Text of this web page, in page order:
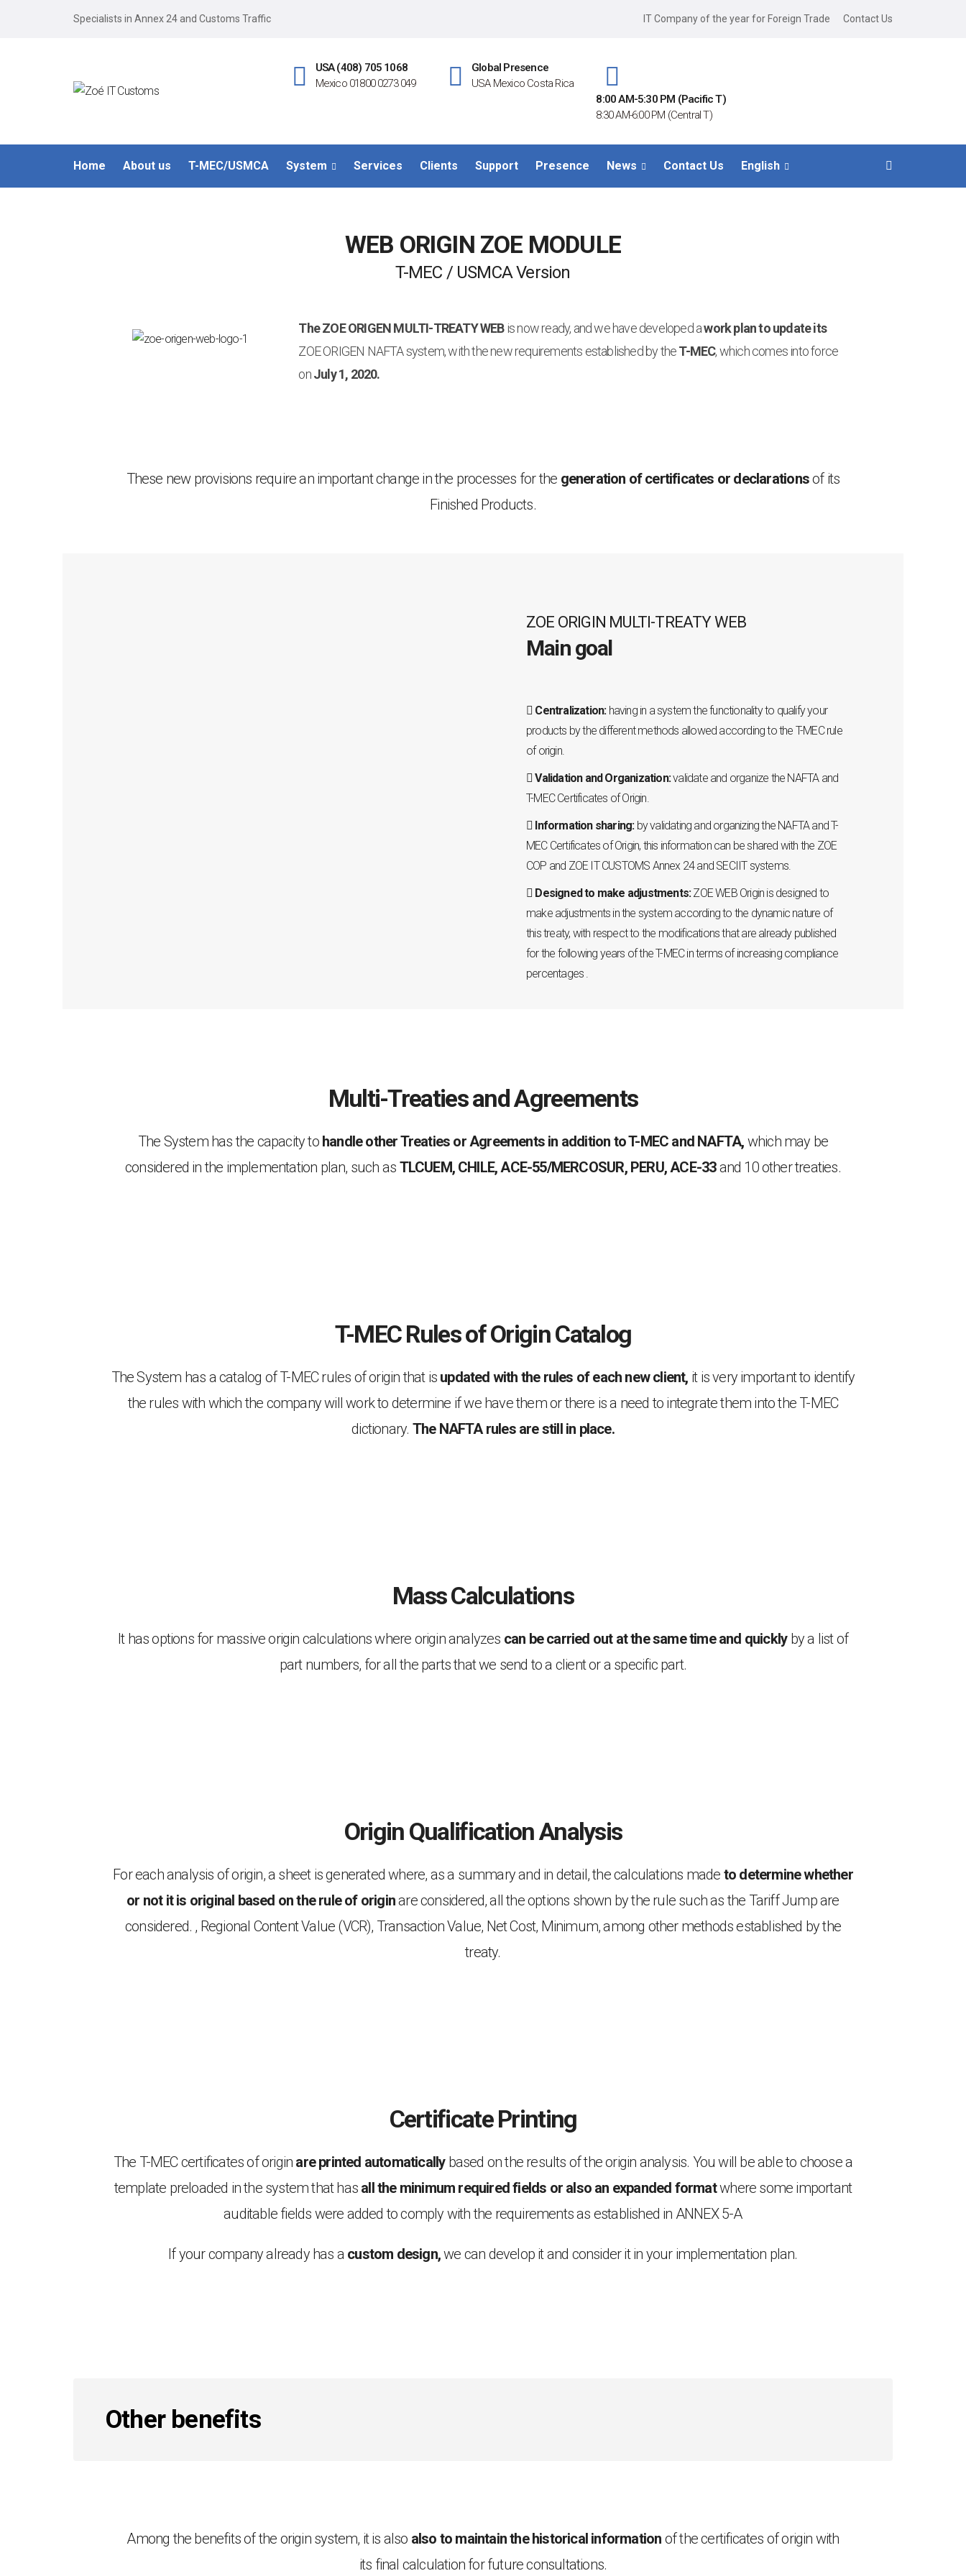
Specialists in Annex 24 and Customs Traffic IT Company of the year for Foreign Trade Contact Us
USA (408) 705 1068
Mexico 01800 0273 049
Global Presence
USA Mexico Costa Rica
8:00 AM-5:30 PM (Pacific T)
8:30 AM-6:00 PM (Central T)
Home About us T-MEC/USMCA System Services Clients Support Presence News Contact Us English
WEB ORIGIN ZOE MODULE
T-MEC / USMCA Version
The ZOE ORIGEN MULTI-TREATY WEB is now ready, and we have developed awork plan to update its
ZOE ORIGEN NAFTA system, with the new requirements established by theT-MEC, which comes into force
onJuly 1, 2020.
These new provisions require an important change in the processes for the generation of certificates or declarationsof its
Finished Products.
ZOE ORIGIN MULTI-TREATY WEB
Main goal
Centralization:having in a system the functionality to qualify your
products by the different methods allowed according to the T-MEC rule
of origin.
Validation and Organization:validate and organize the NAFTA and
T-MEC Certificates of Origin.
Information sharing: by validating and organizing the NAFTA and T-
MEC Certificates of Origin, this information can be shared with the ZOE
COP and ZOE IT CUSTOMS Annex 24 and SECIIT systems.
Designed to make adjustments:ZOE WEB Origin is designed to
make adjustments in the system according to the dynamic nature of
this treaty, with respect to the modifications that are already published
for the following years of the T-MEC in terms of increasing compliance
percentages .
Multi-Treaties and Agreements
The System has the capacity to handle other Treaties or Agreements in addition to T-MEC and NAFTA, which may be
considered in the implementation plan, such as TLCUEM, CHILE, ACE-55/MERCOSUR, PERU, ACE-33and 10 other treaties.
T-MEC Rules of Origin Catalog
The System has a catalog of T-MEC rules of origin that is updated with the rules of each new client, it is very important to identify
the rules with which the company will work to determine if we have them or there is a need to integrate them into the T-MEC
dictionary. The NAFTA rules are still in place.
Mass Calculations
It has options for massive origin calculations where origin analyzes can be carried out at the same time and quickly by a list of
part numbers, for all the parts that we send to a client or a specific part.
Origin Qualification Analysis
For each analysis of origin, a sheet is generated where, as a summary and in detail, the calculations made to determine whether
or not it is original based on the rule of originare considered, all the options shown by the rule such as the Tariff Jump are
considered. , Regional Content Value (VCR), Transaction Value, Net Cost, Minimum, among other methods established by the
treaty.
Certificate Printing
The T-MEC certificates of origin are printed automatically based on the results of the origin analysis. You will be able to choose a
template preloaded in the system that has all the minimum required fields or also an expanded formatwhere some important
auditable fields were added to comply with the requirements as established in ANNEX 5-A
If your company already has a custom design,we can develop it and consider it in your implementation plan.
Other benefits
Among the benefits of the origin system, it is also also to maintain the historical information of the certificates of origin with
its final calculation for future consultations.